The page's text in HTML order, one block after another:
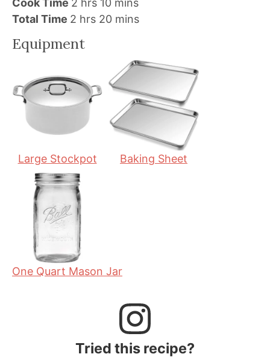
n
t
s
Cook Time 2
o
r
hrs 10
i
e
mins
Total Time 2 h
u
s
hrs 20m
t
s
mins
Equipment
Large Stockpot Baking Sheet
One Quart Mason Jar
Tried this recipe?